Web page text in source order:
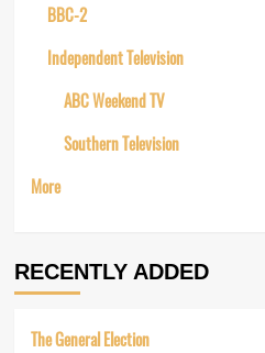
BBC-2
Independent Television
ABC Weekend TV
Southern Television
More
RECENTLY ADDED
The General Election